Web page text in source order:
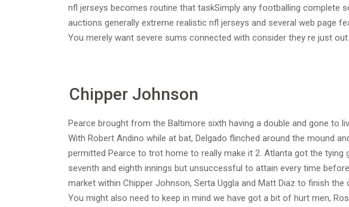
nfl jerseys becomes routine that taskSimply any footballing complete
auctions generally extreme realistic nfl jerseys and several web page
You merely want severe sums connected with consider they re just out
Chipper Johnson
Pearce brought from the Baltimore sixth having a double and gone to
With Robert Andino while at bat, Delgado flinched around the mound
permitted Pearce to trot home to really make it 2. Atlanta got the tying
seventh and eighth innings but unsuccessful to attain every time
market within Chipper Johnson, Serta Uggla and Matt Diaz to finish the
You might also need to keep in mind we have got a bit of hurt men,